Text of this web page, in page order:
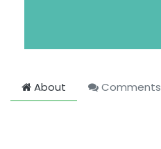
About Comments